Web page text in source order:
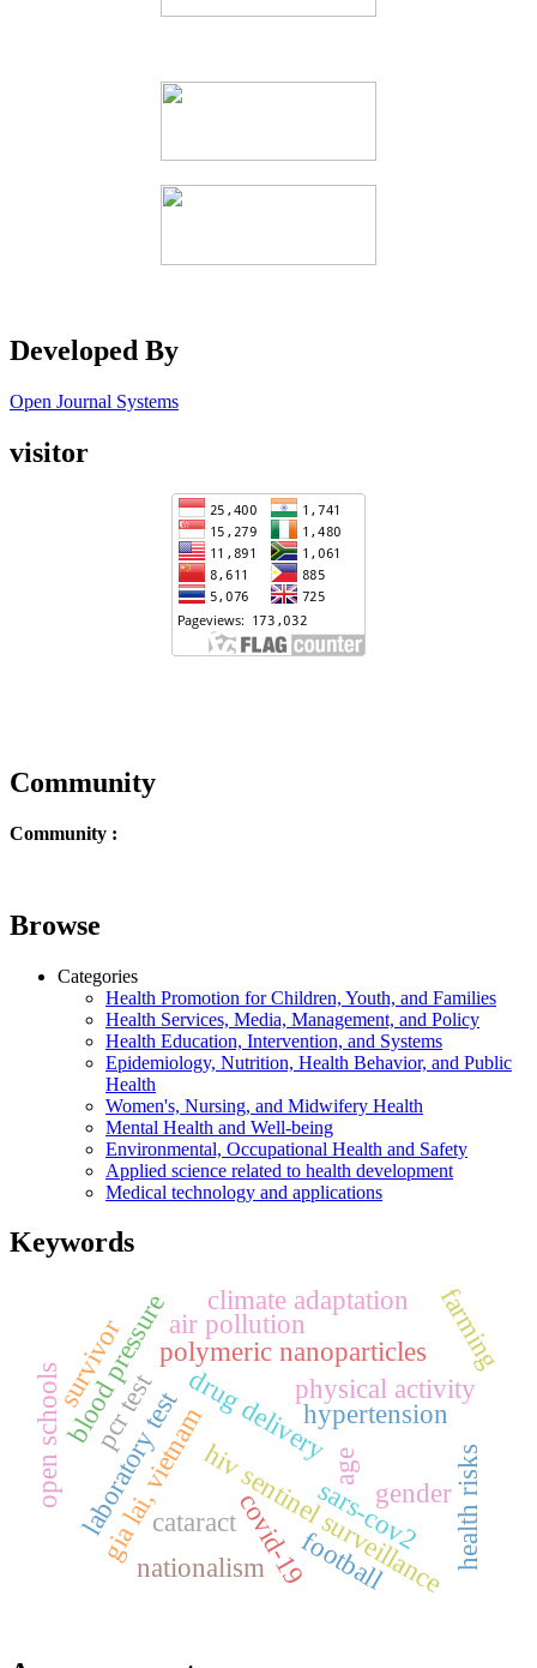
Developed By
Open Journal Systems
visitor
Community
Community :
Browse
Categories
Health Promotion for Children, Youth, and Families
Health Services, Media, Management, and Policy
Health Education, Intervention, and Systems
Epidemiology, Nutrition, Health Behavior, and Public
Health
Women's, Nursing, and Midwifery Health
Mental Health and Well-being
Environmental, Occupational Health and Safety
Applied science related to health development
Medical technology and applications
Keywords
hiv sentinel surveillance
gia lai, vietnamdrug delivery
polymeric nanoparticles
physical activity
blood pressure hypertension
covid-19sars-cov2
laboratory test
pcr test
age
gender
air pollution
climate adaptation
health risks
cataract
farming
open schoolssurvivor
football
nationalism